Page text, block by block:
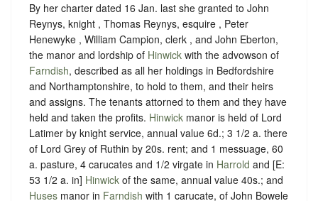
By her charter dated 16 Jan. last she granted to John
Reynys, knight , Thomas Reynys, esquire , Peter
Henewyke , William Campion, clerk , and John Eberton,
the manor and lordship of Hinwick with the advowson of
Farndish, described as all her holdings in Bedfordshire
and Northamptonshire, to hold to them, and their heirs
and assigns. The tenants attorned to them and they have
held and taken the profits. Hinwick manor is held of Lord
Latimer by knight service, annual value 6d.; 3 1/2 a. there
of Lord Grey of Ruthin by 20s. rent; and 1 messuage, 60
a. pasture, 4 carucates and 1/2 virgate in Harrold and [E:
53 1/2 a. in] Hinwick of the same, annual value 40s.; and
Huses manor in Farndish with 1 carucate, of John Bowele